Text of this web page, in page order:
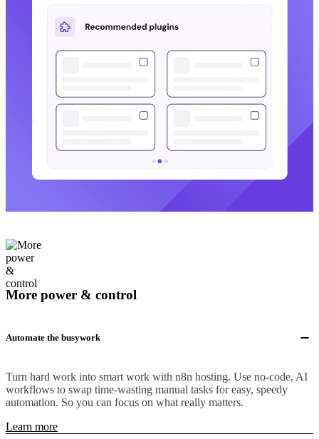
More power & control
Automate the busywork
Turn hard work into smart work with n8n hosting. Use no-code, AI
workflows to swap time-wasting manual tasks for easy, speedy
automation. So you can focus on what really matters.
Learn more